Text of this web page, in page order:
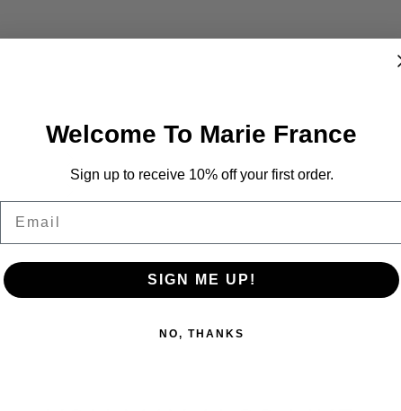
Welcome To Marie France
Sign up to receive 10% off your first order.
SIGN ME UP!
NO, THANKS